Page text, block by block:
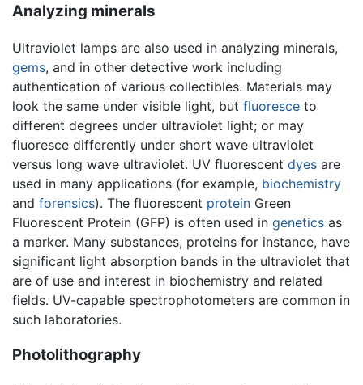
Analyzing minerals
Ultraviolet lamps are also used in analyzing minerals,
gems, and in other detective work including
authentication of various collectibles. Materials may
look the same under visible light, but fluoresce to
different degrees under ultraviolet light; or may
fluoresce differently under short wave ultraviolet
versus long wave ultraviolet. UV fluorescent dyes are
used in many applications (for example, biochemistry
and forensics). The fluorescent protein Green
Fluorescent Protein (GFP) is often used in genetics as
a marker. Many substances, proteins for instance, have
significant light absorption bands in the ultraviolet that
are of use and interest in biochemistry and related
fields. UV-capable spectrophotometers are common in
such laboratories.
Photolithography